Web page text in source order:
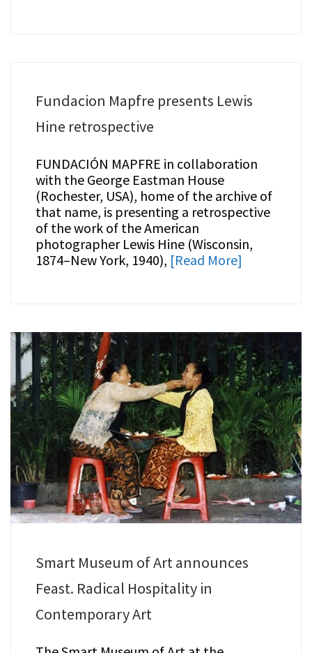
Fundacion Mapfre presents Lewis
Hine retrospective
FUNDACIÓN MAPFRE in collaboration
with the George Eastman House
(Rochester, USA), home of the archive of
that name, is presenting a retrospective
of the work of the American
photographer Lewis Hine (Wisconsin,
1874–New York, 1940), [Read More]
Smart Museum of Art announces
Feast. Radical Hospitality in
Contemporary Art